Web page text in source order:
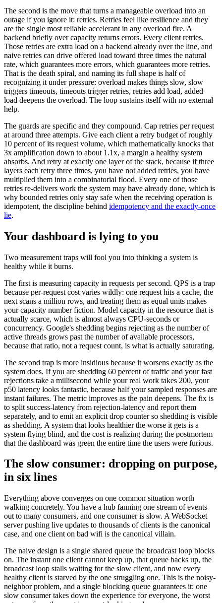
The second is the move that turns a manageable overload into an
outage if you ignore it: retries. Retries feel like resilience and they
are the single most reliable accelerant in any overload fire. A
backend briefly over capacity returns errors. Every client retries.
Those retries are extra load on a backend already over the line, and
naive retries can drive offered load toward three times the natural
rate, which guarantees more errors, which guarantees more retries.
That is the death spiral, and naming its full shape is half of
recognizing it under pressure: overload makes things slow, slow
triggers timeouts, timeouts trigger retries, retries add load, added
load deepens the overload. The loop sustains itself with no external
help.
The guards are specific and they compound. Cap retries per request
at around three attempts. Give each client a retry budget of roughly
10 percent of its request volume, which mathematically knocks that
3x amplification down to about 1.1x, a margin a healthy system
absorbs. And retry at exactly one layer of the stack, because if three
layers each retry three times, you have not added retries, you have
multiplied them into a combinatorial flood. Every one of those
retries re-delivers work the system may have already done, which is
why bounded retries only stay safe when the receiving operation is
idempotent, the discipline behind idempotency and the exactly-once
lie.
Your dashboard is lying to you
Two measurement traps will fool you into thinking a system is
healthy while it burns.
The first is measuring capacity in requests per second. QPS is a trap
because per-request cost varies wildly: one request hits a cache, the
next scans a million rows, and treating them as equal units makes
your capacity number fiction. Model capacity in the resource that is
actually scarce, which is almost always CPU-seconds or
concurrency. Google's shedding begins rejecting as the number of
active threads grows past the number of available processors,
because that ratio, not a request count, is what is actually saturating.
The second trap is more insidious because it worsens exactly as the
system does. If you are shedding 60 percent of traffic and your fast
rejections take a millisecond while your real work takes 200, your
p50 latency looks fantastic, because half your sampled responses are
instant failures. The metric improves as the pain deepens. The fix is
to split success-latency from rejection-latency and report them
separately, and to emit an explicit drop counter so shedding is visible
as shedding. A system that looks healthier the worse it gets is a
system flying blind, and the cost is realizing during the postmortem
that the dashboard was green the entire time the users were furious.
The slow consumer: dropping on purpose,
in six lines
Everything above converges on one common situation worth
walking concretely. You have a hub fanning one stream of events
out to many consumers, and one consumer is slow. A WebSocket
server pushing live updates to thousands of clients is the canonical
case, and one client on bad wifi is the canonical villain.
The naive design is a single shared queue the broadcast loop blocks
on. The instant one client cannot keep up, that queue backs up, the
broadcast loop stalls waiting for the slow client, and now every
healthy client is starved by the one struggling one. This is the noisy-
neighbor problem, and a single blocking queue guarantees it: one
slow consumer takes down the experience for everyone, the worst